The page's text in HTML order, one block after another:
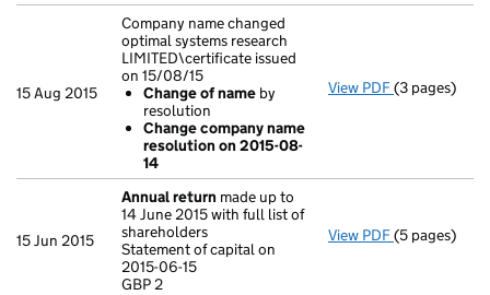
15 Aug 2015
Company name changed
optimal systems research
LIMITED\certificate issued
on 15/08/15
Change of name by
resolution
Change company name
resolution on 2015-08-
14
View PDF Company
(3 pages)
15 Jun 2015
Annual return made up to
14 June 2015 with full list of
shareholders
Statement of capital on
2015-06-15
GBP 2
View PDF Annual
(5 pages)